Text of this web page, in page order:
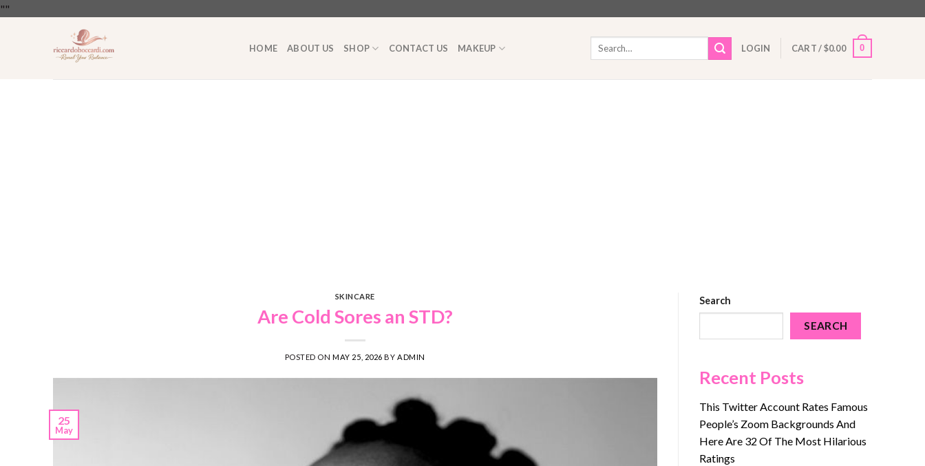
""
HOME ABOUT US SHOP CONTACT US MAKEUP
Search
LOGIN CART /$0.00 0
SKINCARE
Are Cold Sores an STD?
POSTED ONMAY 25, 2026 BY ADMIN
25
May
Search
SEARCH
Recent Posts
This Twitter Account Rates Famous
People’s Zoom Backgrounds And
Here Are 32 Of The Most Hilarious
Ratings